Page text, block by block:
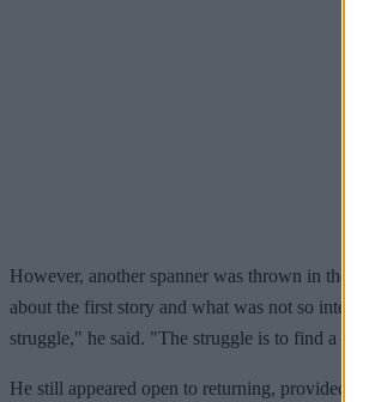
However, another spanner was thrown in the
about the first story and what was not so
struggle," he said. "The struggle is to find a
He still appeared open to returning, provided